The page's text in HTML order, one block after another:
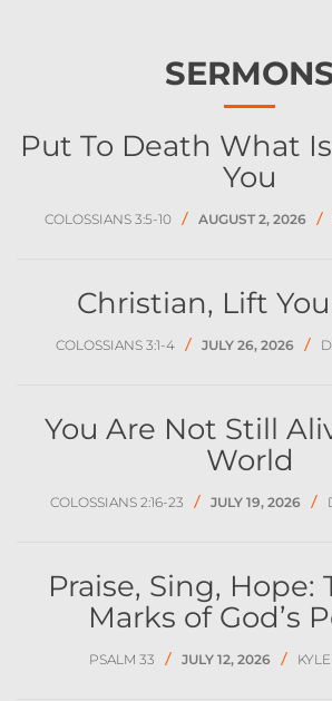
Put To Death What
You
COLOSSIANS 3:5-10/ AUGUST 2, 2026 /
Christian, Lift
COLOSSIANS 3:1-4 / JULY 26, 2026 /
You Are Not Still
World
COLOSSIANS 2:16-23 / JULY 19, 2026 /
Praise, Sing, Hope:
Marks of God’s
PSALM 33 / JULY 12, 2026 /